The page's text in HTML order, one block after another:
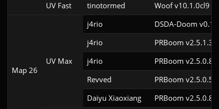
UV Fast
tinotormed Woof v10.1.0cl9
Map 26
UV Max
j4rio
DSDA-Doom
j4rio
PRBoom
j4rio
PRBoom
Revved
PRBoom v2.5.0.5
Daiyu Xiaoxiang
PRBoom v2.5.0.8